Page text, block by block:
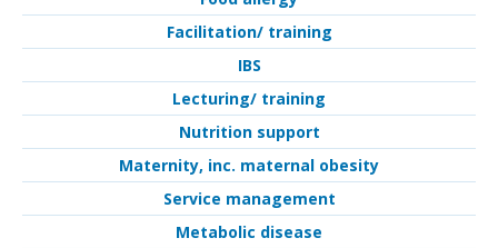
Facilitation/ training
IBS
Lecturing/ training
Nutrition support
Maternity, inc. maternal obesity
Service management
Metabolic disease